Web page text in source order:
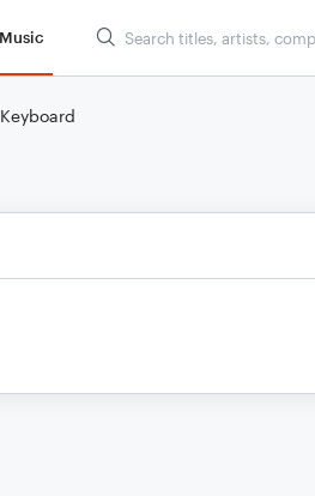
Music